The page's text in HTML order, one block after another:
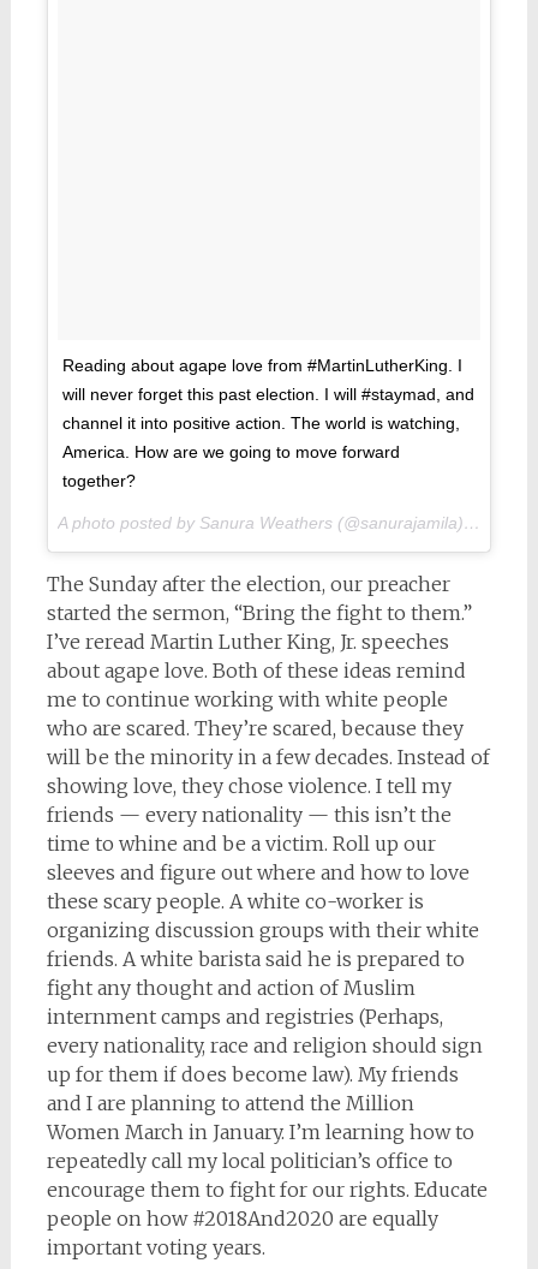
Reading about agape love from #MartinLutherKing. I
will never forget this past election. I will #staymad, and
channel it into positive action. The world is watching,
America. How are we going to move forward
together?
A photo posted by Sanura Weathers (@sanurajamila) on
The Sunday after the election, our preacher
started the sermon, “Bring the fight to them.”
I’ve reread Martin Luther King, Jr. speeches
about agape love. Both of these ideas remind
me to continue working with white people
who are scared. They’re scared, because they
will be the minority in a few decades. Instead of
showing love, they chose violence. I tell my
friends — every nationality — this isn’t the
time to whine and be a victim. Roll up our
sleeves and figure out where and how to love
these scary people. A white co-worker is
organizing discussion groups with their white
friends. A white barista said he is prepared to
fight any thought and action of Muslim
internment camps and registries (Perhaps,
every nationality, race and religion should sign
up for them if does become law). My friends
and I are planning to attend the Million
Women March in January. I’m learning how to
repeatedly call my local politician’s office to
encourage them to fight for our rights. Educate
people on how #2018And2020 are equally
important voting years.